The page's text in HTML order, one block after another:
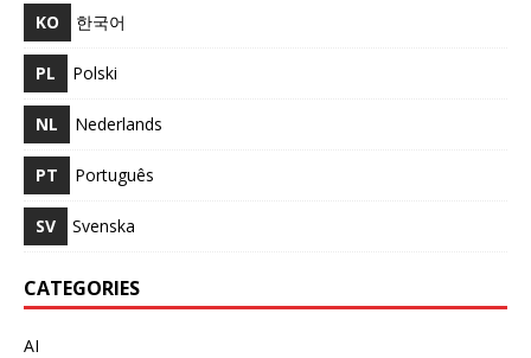
KO 한국어
PL Polski
NL Nederlands
PT Português
SV Svenska
CATEGORIES
AI